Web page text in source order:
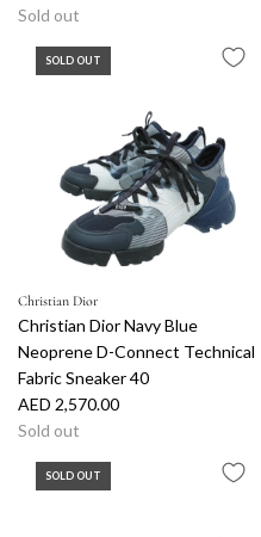
e
Sold out
SOLD OUT
Christian Dior
Christian Dior Navy Blue
Neoprene D-Connect Technical
Fabric Sneaker 40
AED 2,570.00
Sold out
SOLD OUT